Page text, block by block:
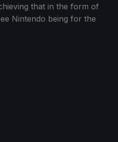
that in the form of
Nintendo being for the